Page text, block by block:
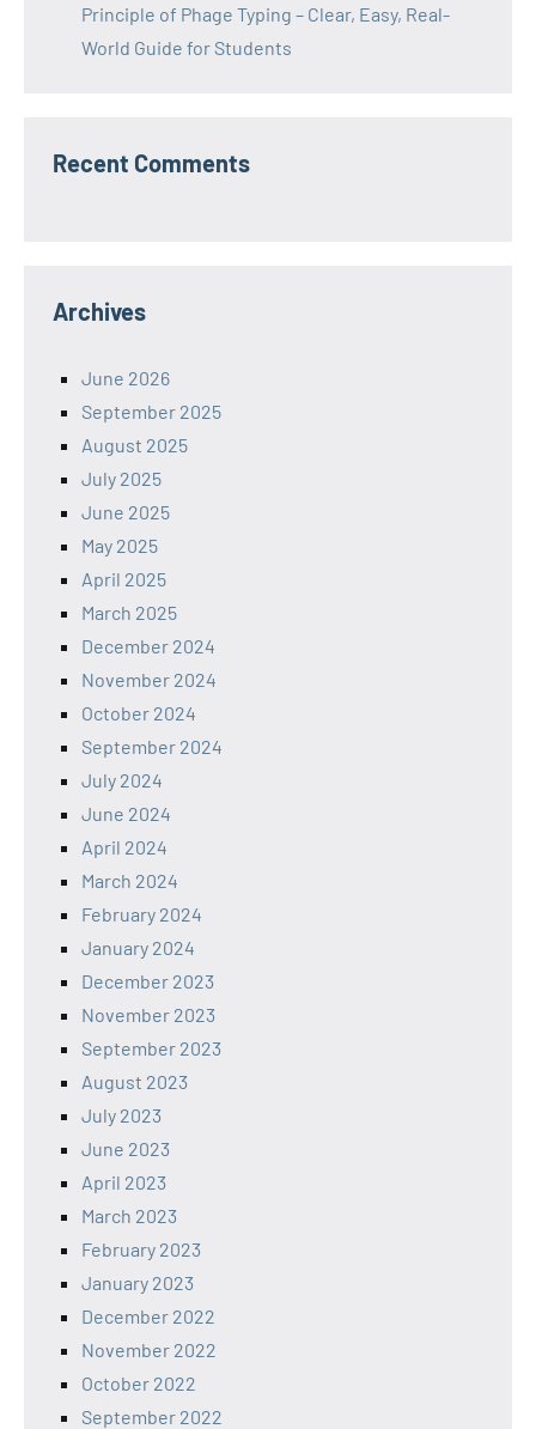
Principle of Phage Typing – Clear, Easy, Real-
World Guide for Students
Recent Comments
Archives
June 2026
September 2025
August 2025
July 2025
June 2025
May 2025
April 2025
March 2025
December 2024
November 2024
October 2024
September 2024
July 2024
June 2024
April 2024
March 2024
February 2024
January 2024
December 2023
November 2023
September 2023
August 2023
July 2023
June 2023
April 2023
March 2023
February 2023
January 2023
December 2022
November 2022
October 2022
September 2022